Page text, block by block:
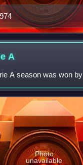
A
A season was won
Photo
unavailable